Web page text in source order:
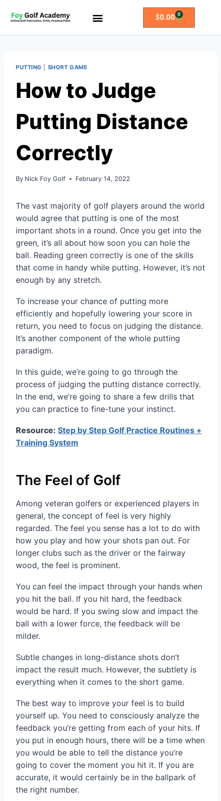
$0.00 0
PUTTING SHORT GAME
How to Judge
Putting Distance
Correctly
By Nick Foy Golf February 14, 2022
The vast majority of golf players around the world
would agree that putting is one of the most
important shots in a round. Once you get into the
green, it’s all about how soon you can hole the
ball. Reading green correctly is one of the skills
that come in handy while putting. However, it’s not
enough by any stretch.
To increase your chance of putting more
efficiently and hopefully lowering your score in
return, you need to focus on judging the distance.
It’s another component of the whole putting
paradigm.
In this guide, we’re going to go through the
process of judging the putting distance correctly.
In the end, we’re going to share a few drills that
you can practice to fine-tune your instinct.
Resource: Step by Step Golf Practice Routines +
Training System
The Feel of Golf
Among veteran golfers or experienced players in
general, the concept of feel is very highly
regarded. The feel you sense has a lot to do with
how you play and how your shots pan out. For
longer clubs such as the driver or the fairway
wood, the feel is prominent.
You can feel the impact through your hands when
you hit the ball. If you hit hard, the feedback
would be hard. If you swing slow and impact the
ball with a lower force, the feedback will be
milder.
Subtle changes in long-distance shots don’t
impact the result much. However, the subtlety is
everything when it comes to the short game.
The best way to improve your feel is to build
yourself up. You need to consciously analyze the
feedback you’re getting from each of your hits. If
you put in enough hours, there will be a time when
you would be able to tell the distance you’re
going to cover the moment you hit it. If you are
accurate, it would certainly be in the ballpark of
the right number.